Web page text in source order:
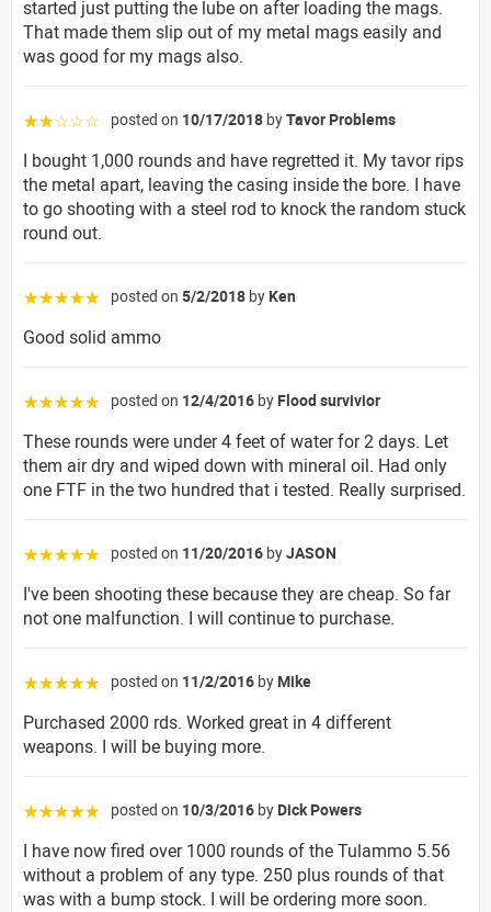
started just putting the lube on after loading the mags.
That made them slip out of my metal mags easily and
was good for my mags also.
☆☆☆☆☆ posted on 10/17/2018 byTavor Problems
I bought 1,000 rounds and have regretted it. My tavor rips
the metal apart, leaving the casing inside the bore. I have
to go shooting with a steel rod to knock the random stuck
round out.
☆☆☆☆☆ posted on 5/2/2018 by Ken
Good solid ammo
☆☆☆☆☆ posted on 12/4/2016 by Flood survivior
These rounds were under 4 feet of water for 2 days. Let
them air dry and wiped down with mineral oil. Had only
one FTF in the two hundred that i tested. Really surprised.
☆☆☆☆☆ posted on 11/20/2016 byJASON
I've been shooting these because they are cheap. So far
not one malfunction. I will continue to purchase.
☆☆☆☆☆ posted on 11/2/2016 by Mike
Purchased 2000 rds. Worked great in 4 different
weapons. I will be buying more.
☆☆☆☆☆ posted on 10/3/2016 by Dick Powers
I have now fired over 1000 rounds of the Tulammo 5.56
without a problem of any type. 250 plus rounds of that
was with a bump stock. I will be ordering more soon.